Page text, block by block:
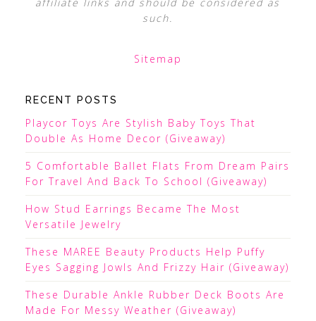
affiliate links and should be considered as
such.
Sitemap
RECENT POSTS
Playcor Toys Are Stylish Baby Toys That
Double As Home Decor (Giveaway)
5 Comfortable Ballet Flats From Dream Pairs
For Travel And Back To School (Giveaway)
How Stud Earrings Became The Most
Versatile Jewelry
These MAREE Beauty Products Help Puffy
Eyes Sagging Jowls And Frizzy Hair (Giveaway)
These Durable Ankle Rubber Deck Boots Are
Made For Messy Weather (Giveaway)